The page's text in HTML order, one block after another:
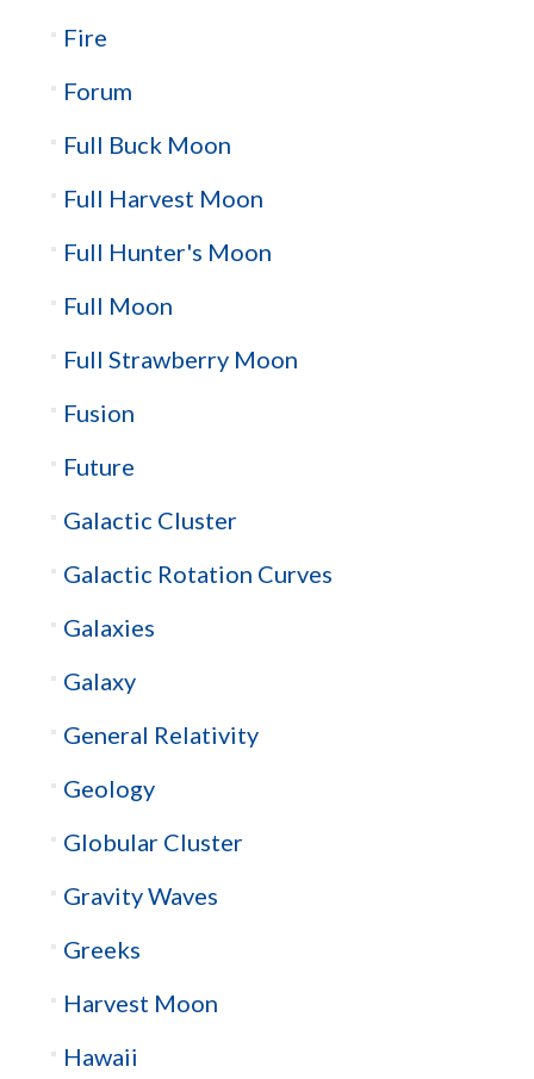
Fire
Forum
Full Buck Moon
Full Harvest Moon
Full Hunter's Moon
Full Moon
Full Strawberry Moon
Fusion
Future
Galactic Cluster
Galactic Rotation Curves
Galaxies
Galaxy
General Relativity
Geology
Globular Cluster
Gravity Waves
Greeks
Harvest Moon
Hawaii